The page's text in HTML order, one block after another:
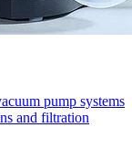
pump systems
and filtration